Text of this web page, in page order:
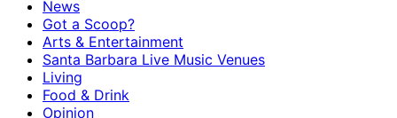
News
Got a Scoop?
Arts & Entertainment
Santa Barbara Live Music Venues
Living
Food & Drink
Opinion